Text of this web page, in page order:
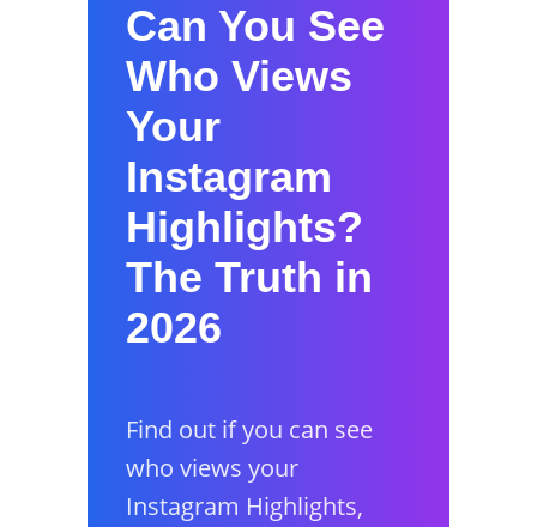
Can You See
Who Views
Your
Instagram
Highlights?
The Truth in
2026
Find out if you can see
who views your
Instagram Highlights,